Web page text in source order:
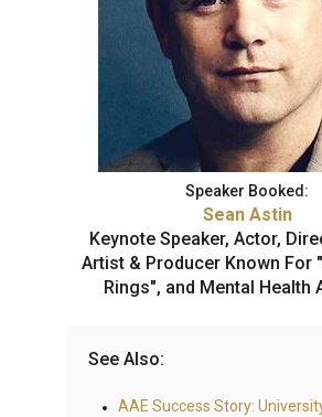
Speaker Booked:
Sean Astin
Keynote Speaker, Actor,
Artist & Producer Known For
Rings", and Mental Health
See Also:
AAE Success Story: